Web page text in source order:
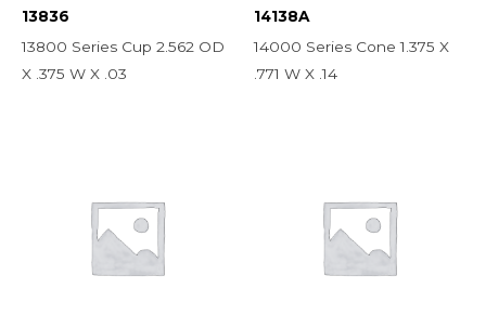
13836
13800 Series Cup 2.562 OD
X .375 W X .03
14138A
14000 Series Cone 1.375 X
.771 W X .14